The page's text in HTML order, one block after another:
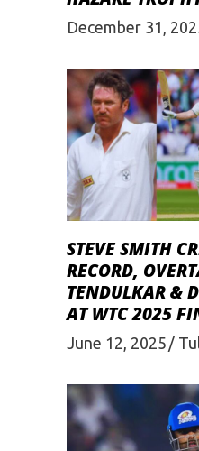
December 31,
STEVE SMITH
RECORD,
TENDULKAR &
AT WTC 2025
June 12, 2025